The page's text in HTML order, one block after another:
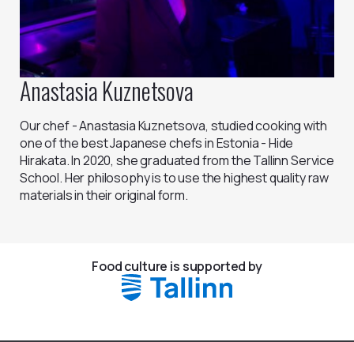
Anastasia Kuznetsova
Our chef - Anastasia Kuznetsova, studied cooking with
one of the best Japanese chefs in Estonia - Hide
Hirakata. In 2020, she graduated from the Tallinn Service
School. Her philosophy is to use the highest quality raw
materials in their original form.
Food culture is supported by